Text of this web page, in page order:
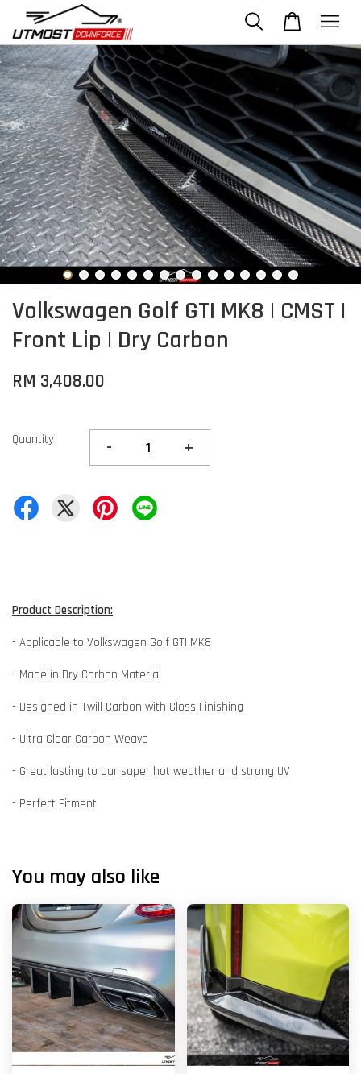
Volkswagen Golf GTI MK8 | CMST |
Front Lip | Dry Carbon
RM 3,408.00
Quantity - +
Product Description:
- Applicable to Volkswagen Golf GTI MK8
- Made in Dry Carbon Material
- Designed in Twill Carbon with Gloss Finishing
- Ultra Clear Carbon Weave
- Great lasting to our super hot weather and strong UV
- Perfect Fitment
You may also like